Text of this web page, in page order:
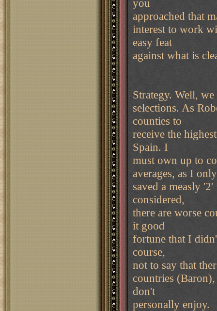
you
approached that
interest to work
easy feat
against what is
Strategy. Well,
selections. As
counties to
receive the
Spain. I
must own up to
averages, as I only
saved a measly
considered,
there are worse
it good
fortune that I
course,
not to say that
countries
don't
personally enjoy.